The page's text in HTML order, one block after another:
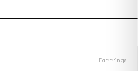
Earrings